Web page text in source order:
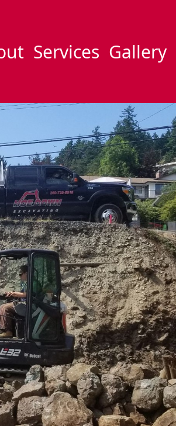
Services Gallery